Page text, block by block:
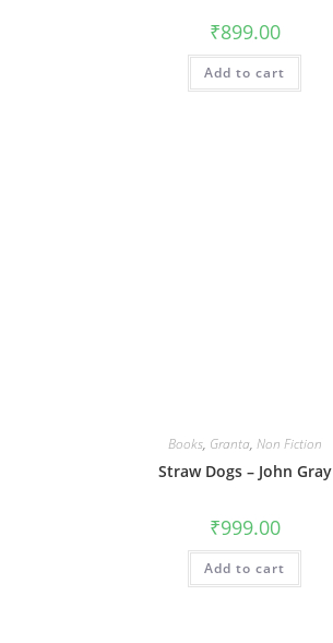
₹899.00
Add to cart
Books, Granta, Non Fiction
Straw Dogs – John Gray
₹999.00
Add to cart